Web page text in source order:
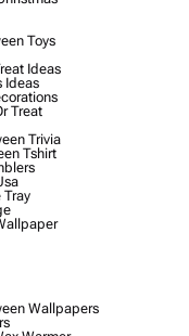
Toys
Ideas
Ideas
Treat
Trivia
Tshirt
Wallpapers